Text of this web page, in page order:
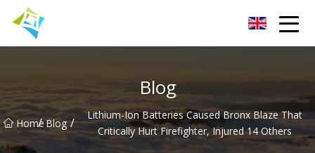
Blog
Home
/ Blog /
Lithium-Ion Batteries Caused Bronx Blaze That
Critically Hurt Firefighter, Injured 14 Others